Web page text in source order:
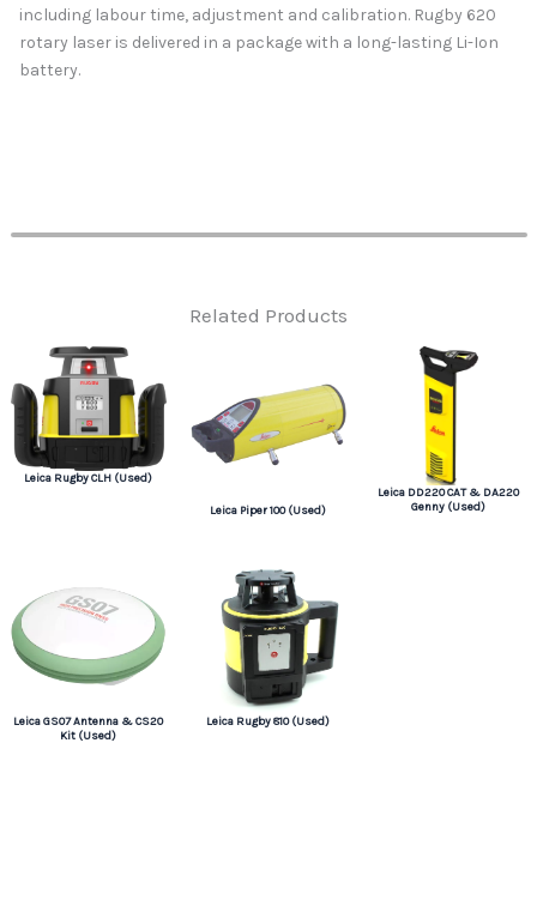
including labour time, adjustment and calibration. Rugby 620
rotary laser is delivered in a package with a long-lasting Li-Ion
battery.
Related Products
Leica Rugby CLH (Used)
Leica Piper 100 (Used)
Leica DD220 CAT & DA220
Genny (Used)
Leica GS07 Antenna & CS20
Kit (Used)
Leica Rugby 810 (Used)